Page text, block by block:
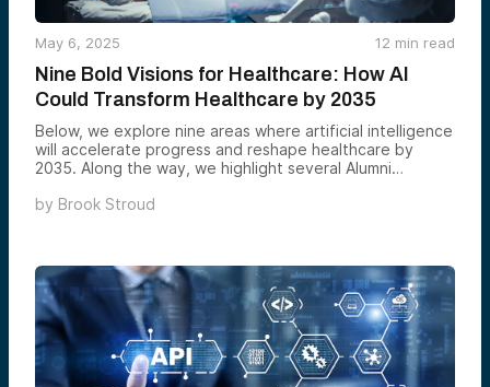
May 6, 2025 12 min read
Nine Bold Visions for Healthcare: How AI
Could Transform Healthcare by 2035
Below, we explore nine areas where artificial intelligence
will accelerate progress and reshape healthcare by
2035. Along the way, we highlight several Alumni
changes. Some ideas may sound like science fiction, but
by Brook Stroud